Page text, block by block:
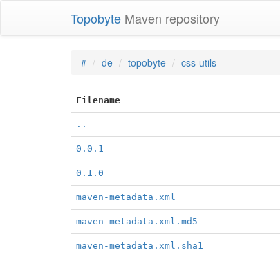
Topobyte Maven repository
# de topobyte css-utils
Filename
..
0.0.1
0.1.0
maven-metadata.xml
maven-metadata.xml.md5
maven-metadata.xml.sha1